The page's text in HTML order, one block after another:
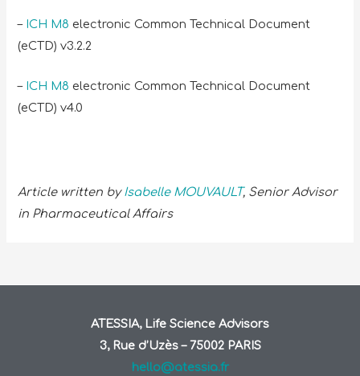
– ICH M8 electronic Common Technical Document
(eCTD) v3.2.2
– ICH M8 electronic Common Technical Document
(eCTD) v4.0
Article written byIsabelle MOUVAULT, Senior Advisor
in Pharmaceutical Affairs
ATESSIA, Life Science Advisors
3, Rue d’Uzès – 75002 PARIS
hello@atessia.fr